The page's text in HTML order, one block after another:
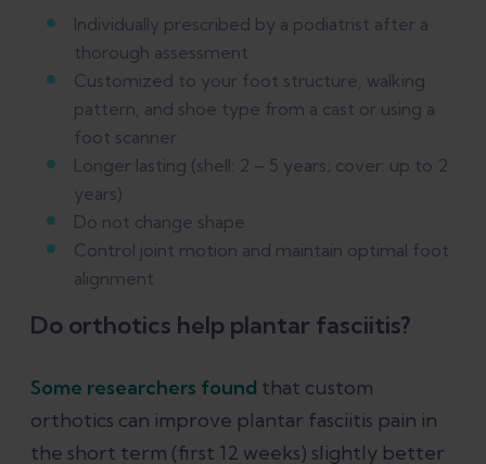
Individually prescribed by a podiatrist after a
thorough assessment
Customized to your foot structure, walking
pattern, and shoe type from a cast or using a
foot scanner
Longer lasting (shell: 2 – 5 years; cover: up to 2
years)
Do not change shape
Control joint motion and maintain optimal foot
alignment
Do orthotics help plantar fasciitis?
Some researchers found that custom
orthotics can improve plantar fasciitis pain in
the short term (first 12 weeks) slightly better